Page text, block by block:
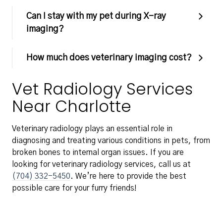
Can I stay with my pet during X-ray
imaging?
How much does veterinary imaging cost?
Vet Radiology Services
Near Charlotte
Veterinary radiology plays an essential role in
diagnosing and treating various conditions in pets, from
broken bones to internal organ issues. If you are
looking for veterinary radiology services, call us at
(704) 332-5450. We’re here to provide the best
possible care for your furry friends!